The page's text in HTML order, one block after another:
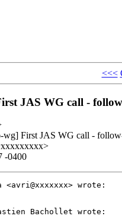
<<<
JAS WG call -
wg] First JAS WG call -
-0400
wrote:
Bachollet wrote: